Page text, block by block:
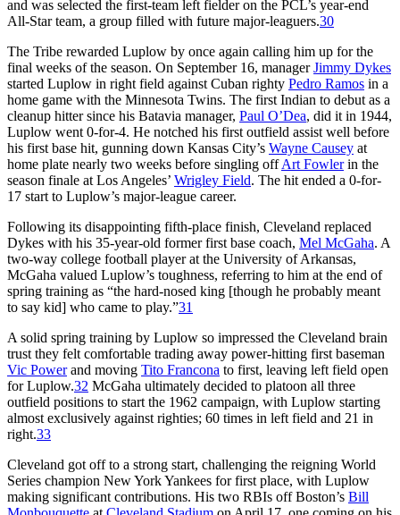
and was selected the first-team left fielder on the PCL’s year-end
All-Star team, a group filled with future major-leaguers.30
The Tribe rewarded Luplow by once again calling him up for the
final weeks of the season. On September 16, managerJimmy Dykes
started Luplow in right field against Cuban righty Pedro Ramos in a
home game with the Minnesota Twins. The first Indian to debut as a
cleanup hitter since his Batavia manager, Paul O’Dea, did it in 1944,
Luplow went 0-for-4. He notched his first outfield assist well before
his first base hit, gunning down Kansas City’s Wayne Causey at
home plate nearly two weeks before singling offArt Fowlerin the
season finale at Los Angeles’ Wrigley Field. The hit ended a 0-for-
17 start to Luplow’s major-league career.
Following its disappointing fifth-place finish, Cleveland replaced
Dykes with his 35-year-old former first base coach, Mel McGaha. A
two-way college football player at the University of Arkansas,
McGaha valued Luplow’s toughness, referring to him at the end of
spring training as “the hard-nosed king [though he probably meant
to say kid] who came to play.”31
A solid spring training by Luplow so impressed the Cleveland brain
trust they felt comfortable trading away power-hitting first baseman
Vic Powerand moving Tito Francona to first, leaving left field open
for Luplow.32 McGaha ultimately decided to platoon all three
outfield positions to start the 1962 campaign, with Luplow starting
almost exclusively against righties; 60 times in left field and 21 in
right.33
Cleveland got off to a strong start, challenging the reigning World
Series champion New York Yankees for first place, with Luplow
making significant contributions. His two RBIs off Boston’s Bill